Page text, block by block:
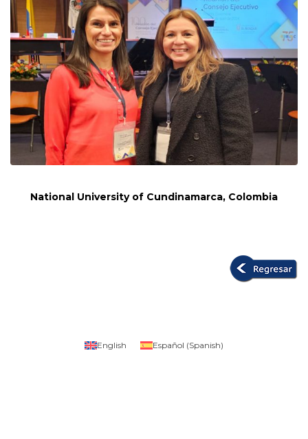
National University of Cundinamarca, Colombia
English Español (Spanish)